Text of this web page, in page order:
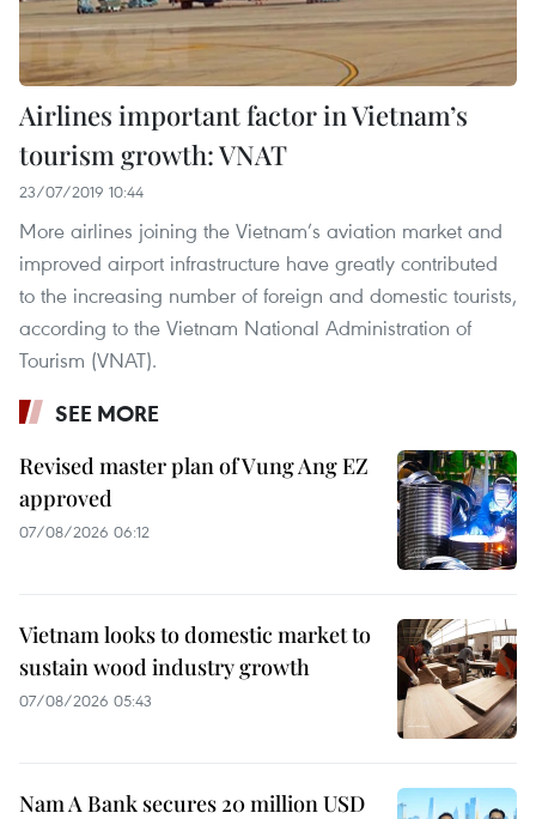
Airlines important factor in Vietnam’s
tourism growth: VNAT
23/07/2019 10:44
More airlines joining the Vietnam’s aviation market and
improved airport infrastructure have greatly contributed
to the increasing number of foreign and domestic tourists,
according to the Vietnam National Administration of
Tourism (VNAT).
SEE MORE
Revised master plan of Vung Ang EZ
approved
07/08/2026 06:12
Vietnam looks to domestic market to
sustain wood industry growth
07/08/2026 05:43
Nam A Bank secures 20 million USD